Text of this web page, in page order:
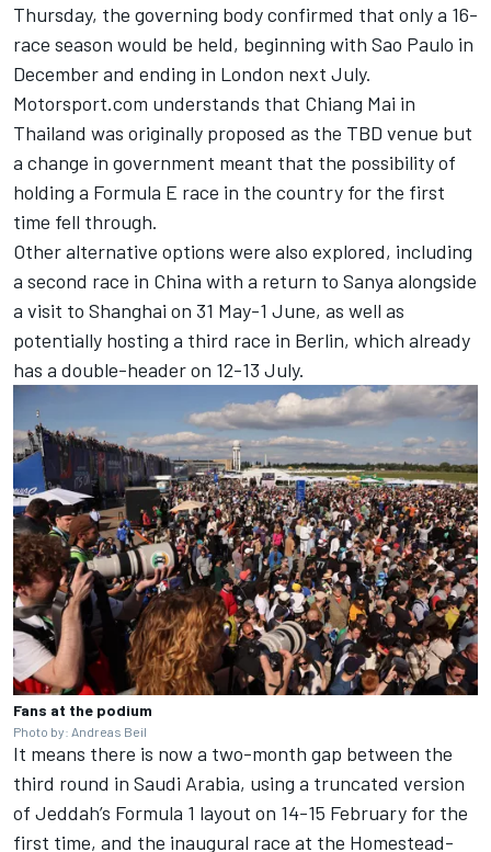
Thursday, the governing body confirmed that only a 16-
race season would be held, beginning with Sao Paulo in
December and ending in London next July.
Motorsport.com understands that Chiang Mai in
Thailand was originally proposed as the TBD venue but
a change in government meant that the possibility of
holding a Formula E race in the country for the first
time fell through.
Other alternative options were also explored, including
a second race in China with a return to Sanya alongside
a visit to Shanghai on 31 May-1 June, as well as
potentially hosting a third race in Berlin, which already
has a double-header on 12-13 July.
Fans at the podium
Photo by: Andreas Beil
It means there is now a two-month gap between the
third round in Saudi Arabia, using a truncated version
of Jeddah’s Formula 1 layout on 14-15 February for the
first time, and the inaugural race at the Homestead-